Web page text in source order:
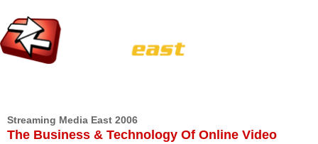
Streaming Media East 2006
The Business & Technology Of Online Video